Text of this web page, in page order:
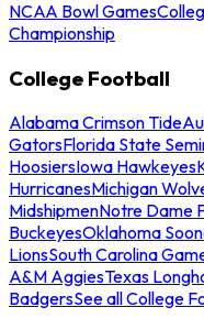
NCAA Bowl Games
Championship
College Football
Alabama Crimson Tide
GatorsFlorida State
HoosiersIowa Hawkeyes
HurricanesMichigan
MidshipmenNotre Dame
BuckeyesOklahoma
LionsSouth Carolina
A&M AggiesTexas
BadgersSee all College